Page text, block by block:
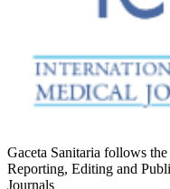
Gaceta Sanitaria follows
Reporting, Editing and
Journals